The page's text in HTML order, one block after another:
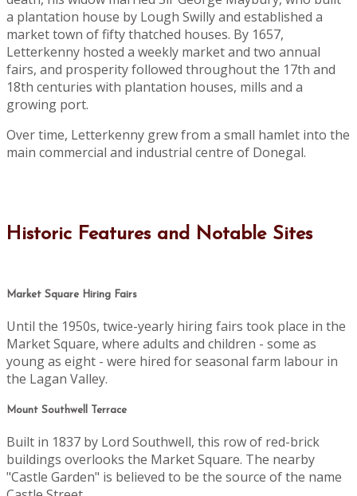
a plantation house by Lough Swilly and established a
market town of fifty thatched houses. By 1657,
Letterkenny hosted a weekly market and two annual
fairs, and prosperity followed throughout the 17th and
18th centuries with plantation houses, mills and a
growing port.
Over time, Letterkenny grew from a small hamlet into the
main commercial and industrial centre of Donegal.
Historic Features and Notable Sites
Market Square Hiring Fairs
Until the 1950s, twice-yearly hiring fairs took place in the
Market Square, where adults and children - some as
young as eight - were hired for seasonal farm labour in
the Lagan Valley.
Mount Southwell Terrace
Built in 1837 by Lord Southwell, this row of red-brick
buildings overlooks the Market Square. The nearby
"Castle Garden" is believed to be the source of the name